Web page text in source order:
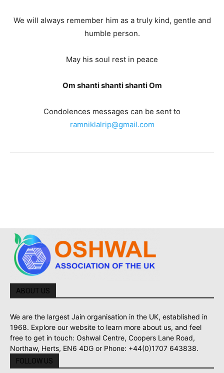
We will always remember him as a truly kind, gentle and
humble person.
May his soul rest in peace
Om shanti shanti shanti Om
Condolences messages can be sent to
ramniklalrip@gmail.com
ABOUT US
We are the largest Jain organisation in the UK, established in
1968. Explore our website to learn more about us, and feel
free to get in touch: Oshwal Centre, Coopers Lane Road,
Northaw, Herts, EN6 4DG or Phone: +44(0)1707 643838.
FOLLOW US